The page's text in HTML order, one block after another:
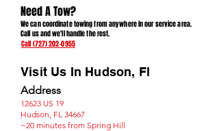
Need A Tow?
We can coordinate towing from anywhere in our service area.
Call us and we'll handle the rest.
Call (727) 202-0955
Visit Us In Hudson, Fl
Address
12623 US 19
Hudson, FL 34667
~20 minutes from Spring Hill